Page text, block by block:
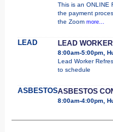
This is an ONLINE
the payment
the Zoom more...
LEAD LEAD
8:00am-5:00pm,
Lead Worker
to schedule
ASBESTOSASBESTOS
8:00am-4:00pm,